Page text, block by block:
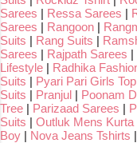
Sarees | Ressa Sarees |
Sarees | Rangoon |
Suits | Rang Suits |
Sarees | Rajpath Sarees |
Lifestyle | Radhika
Suits | Pyari Pari Girls Top
Suits | Pranjul | Poonam
Tree | Parizaad Sarees |
Suits | Outluk Mens Kurta
Boy | Nova Jeans Tshirts |